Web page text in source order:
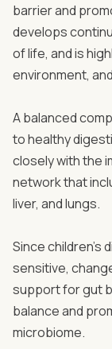
barrier and
develops
of life, and is
environment,
A balanced
to healthy
closely with the
network that
liver, and lungs.
Since
sensitive,
support for gut
balance and
microbiome.